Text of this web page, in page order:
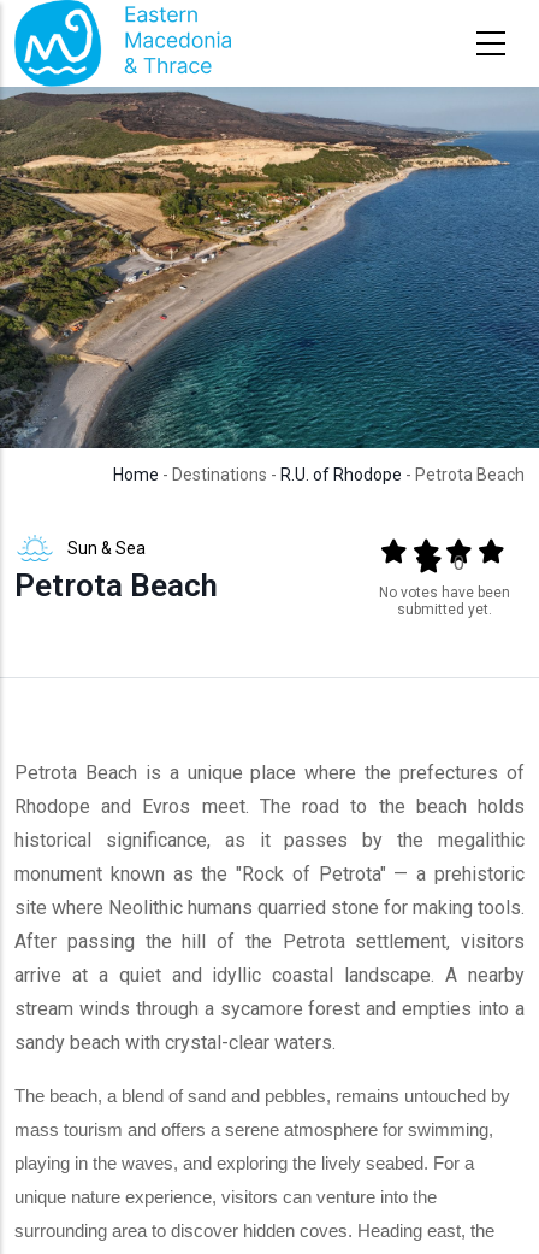
Skip to main content
Home - Destinations - R.U. of Rhodope - Petrota Beach
Sun & Sea
Petrota Beach
Output format
(star)(star)(star)
(star)
0
No votes have been
submitted yet.
Petrota Beach is a unique place where the prefectures of
Rhodope and Evros meet. The road to the beach holds
historical significance, as it passes by the megalithic
monument known as the "Rock of Petrota" — a prehistoric
site where Neolithic humans quarried stone for making tools.
After passing the hill of the Petrota settlement, visitors
arrive at a quiet and idyllic coastal landscape. A nearby
stream winds through a sycamore forest and empties into a
sandy beach with crystal-clear waters.
The beach, a blend of sand and pebbles, remains untouched by
mass tourism and offers a serene atmosphere for swimming,
playing in the waves, and exploring the lively seabed. For a
unique nature experience, visitors can venture into the
surrounding area to discover hidden coves. Heading east, the